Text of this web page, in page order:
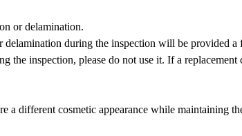
or delamination.
during the inspection will be provided
the inspection, please do not use it. If a
a different cosmetic appearance while maintaining